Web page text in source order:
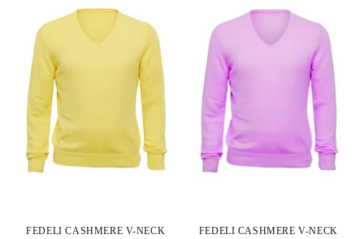
FEDELI CASHMERE V-NECK
FEDELI CASHMERE V-NECK